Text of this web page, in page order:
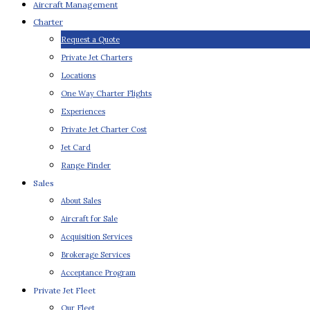
Aircraft Management
Charter
Request a Quote
Private Jet Charters
Locations
One Way Charter Flights
Experiences
Private Jet Charter Cost
Jet Card
Range Finder
Sales
About Sales
Aircraft for Sale
Acquisition Services
Brokerage Services
Acceptance Program
Private Jet Fleet
Our Fleet